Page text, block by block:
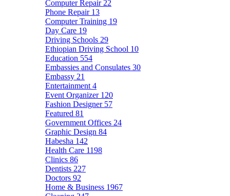
Computer Repair 22
Phone Repair 13
Computer Training 19
Day Care 19
Driving Schools 29
Ethiopian Driving School 10
Education 554
Embassies and Consulates 30
Embassy 21
Entertainment 4
Event Organizer 120
Fashion Designer 57
Featured 81
Government Offices 24
Graphic Design 84
Habesha 142
Health Care 1198
Clinics 86
Dentists 227
Doctors 92
Home & Business 1967